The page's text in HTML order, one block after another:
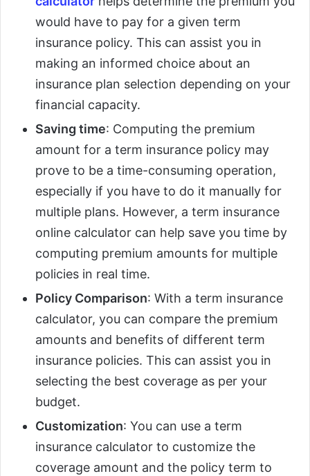
would have to pay for a given term
insurance policy. This can assist you in
making an informed choice about an
insurance plan selection depending on your
financial capacity.
Saving time: Computing the premium
amount for a term insurance policy may
prove to be a time-consuming operation,
especially if you have to do it manually for
multiple plans. However, a term insurance
online calculator can help save you time by
computing premium amounts for multiple
policies in real time.
Policy Comparison: With a term insurance
calculator, you can compare the premium
amounts and benefits of different term
insurance policies. This can assist you in
selecting the best coverage as per your
budget.
Customization: You can use a term
insurance calculator to customize the
coverage amount and the policy term to